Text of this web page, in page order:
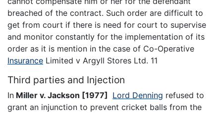
breached of the contract. Such order are difficult to
get from court if there is need for court to supervise
and monitor constantly for the implementation of its
order as it is mention in the case of Co-Operative
Insurance Limited v Argyll Stores Ltd. 11
Third parties and Injection
In Miller v. Jackson [1977] Lord Denning refused to
grant an injunction to prevent cricket balls from the